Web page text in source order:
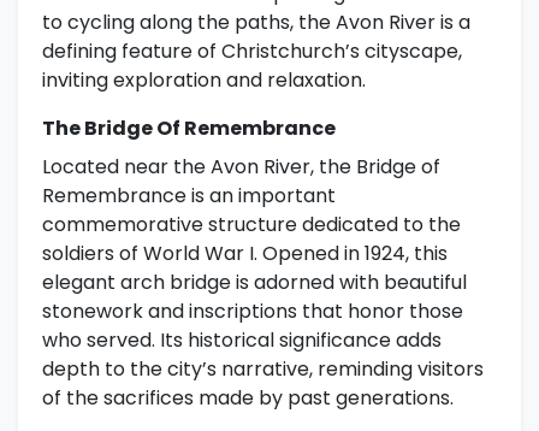
to cycling along the paths, the Avon River is a
defining feature of Christchurch’s cityscape,
inviting exploration and relaxation.
The Bridge Of Remembrance
Located near the Avon River, the Bridge of
Remembrance is an important
commemorative structure dedicated to the
soldiers of World War I. Opened in 1924, this
elegant arch bridge is adorned with beautiful
stonework and inscriptions that honor those
who served. Its historical significance adds
depth to the city’s narrative, reminding visitors
of the sacrifices made by past generations.